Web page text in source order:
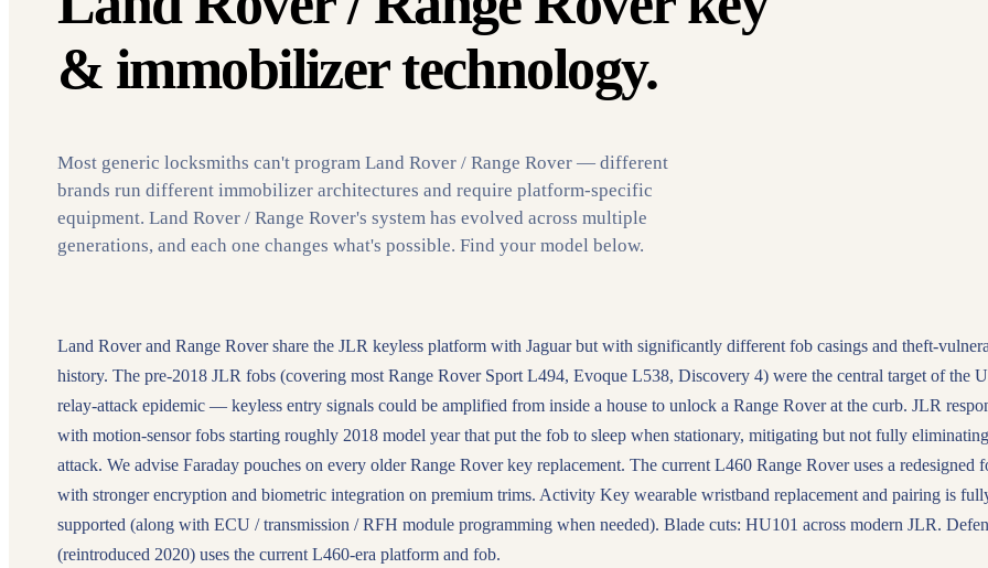
& immobilizer technology.
Most generic locksmiths can't program Land Rover / Range Rover — different
brands run different immobilizer architectures and require platform-specific
equipment. Land Rover / Range Rover's system has evolved across multiple
generations, and each one changes what's possible. Find your model below.
Land Rover and Range Rover share the JLR keyless platform with Jaguar but with significantly different fob casings and theft-
history. The pre-2018 JLR fobs (covering most Range Rover Sport L494, Evoque L538, Discovery 4) were the central target of the
relay-attack epidemic — keyless entry signals could be amplified from inside a house to unlock a Range Rover at the curb. JLR
with motion-sensor fobs starting roughly 2018 model year that put the fob to sleep when stationary, mitigating but not fully
attack. We advise Faraday pouches on every older Range Rover key replacement. The current L460 Range Rover uses a redesigned
with stronger encryption and biometric integration on premium trims. Activity Key wearable wristband replacement and pairing is
supported (along with ECU / transmission / RFH module programming when needed). Blade cuts: HU101 across modern JLR.
(reintroduced 2020) uses the current L460-era platform and fob.